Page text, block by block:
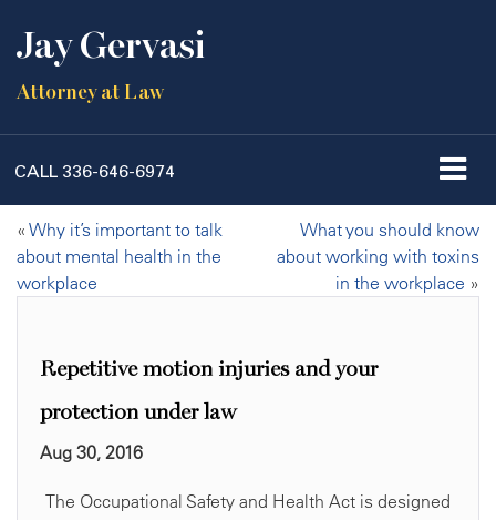
Jay Gervasi
Attorney at Law
CALL 336-646-6974
« Why it’s important to talk
about mental health in the
workplace
What you should know
about working with toxins
in the workplace »
Repetitive motion injuries and your
protection under law
Aug 30, 2016
The Occupational Safety and Health Act is designed